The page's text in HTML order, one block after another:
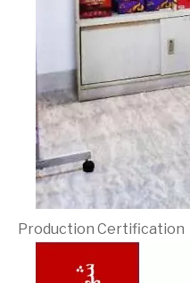
Production Certification